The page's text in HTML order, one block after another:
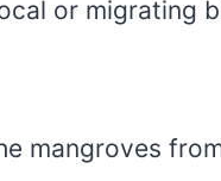
or migrating
mangroves